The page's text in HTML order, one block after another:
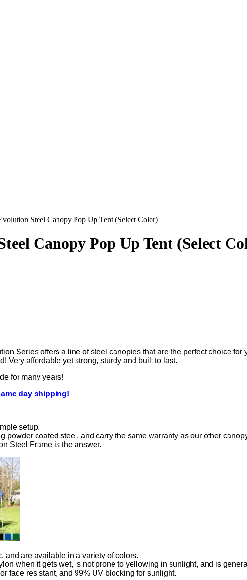
Steel Canopy Pop Up Tent (Select Color)
Canopy Pop Up Tent (Select
Series offers a line of steel canopies that are the perfect choice for
Very affordable yet strong, sturdy and built to last.
for many years!
day shipping!
setup.
powder coated steel, and carry the same warranty as our other
Steel Frame is the answer.
and are available in a variety of colors.
when it gets wet, is not prone to yellowing in sunlight, and is
fade resistant, and 99% UV blocking for sunlight.